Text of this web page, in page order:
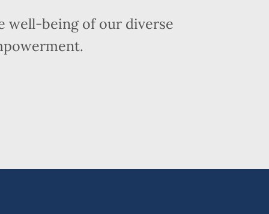
well-being of our diverse